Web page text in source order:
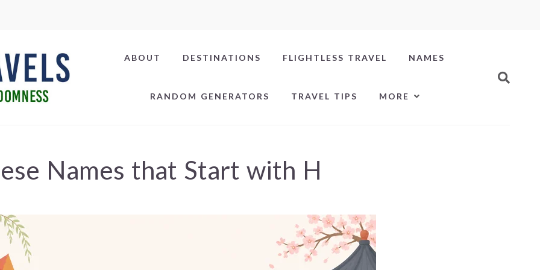
ABOUT DESTINATIONS FLIGHTLESS TRAVEL NAMES
RANDOM GENERATORS TRAVEL TIPS MORE
Names that Start with H